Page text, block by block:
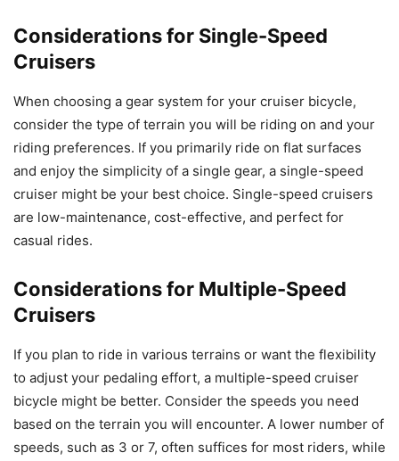
Considerations for Single-Speed
Cruisers
When choosing a gear system for your cruiser bicycle,
consider the type of terrain you will be riding on and your
riding preferences. If you primarily ride on flat surfaces
and enjoy the simplicity of a single gear, a single-speed
cruiser might be your best choice. Single-speed cruisers
are low-maintenance, cost-effective, and perfect for
casual rides.
Considerations for Multiple-Speed
Cruisers
If you plan to ride in various terrains or want the flexibility
to adjust your pedaling effort, a multiple-speed cruiser
bicycle might be better. Consider the speeds you need
based on the terrain you will encounter. A lower number of
speeds, such as 3 or 7, often suffices for most riders, while